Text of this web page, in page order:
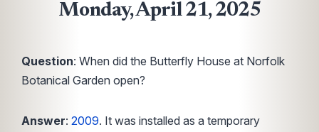
Monday, April 21, 2025
Question: When did the Butterfly House at Norfolk
Botanical Garden open?
Answer: 2009. It was installed as a temporary